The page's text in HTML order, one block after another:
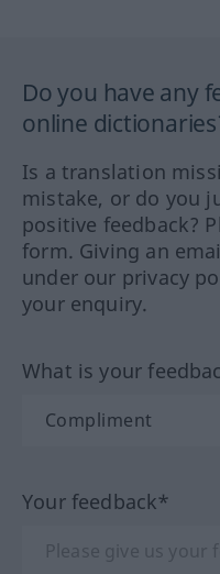
Do you have any
online
Is a translation
mistake, or do you
positive feedback?
form. Giving an
under our privacy
your enquiry.
What is your
Your feedback*